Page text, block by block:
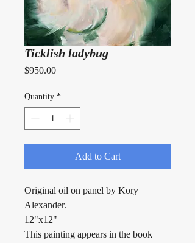
Ticklish ladybug
$950.00Price
Quantity *
Add to Cart
Original oil on panel by Kory
Alexander.
12"x12"
This painting appears in the book